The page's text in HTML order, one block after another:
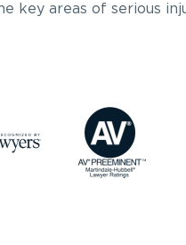
key areas of serious